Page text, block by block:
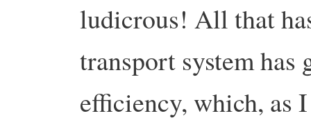
ludicrous! All that
transport system has
efficiency, which, as